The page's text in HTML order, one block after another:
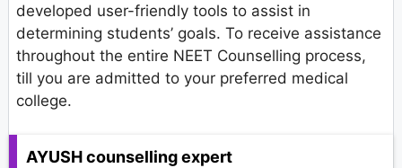
developed user-friendly tools to assist in
determining students’ goals. To receive assistance
throughout the entire NEET Counselling process,
till you are admitted to your preferred medical
college.
AYUSH counselling expert